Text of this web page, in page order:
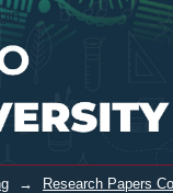
Respect to
→ Research Papers